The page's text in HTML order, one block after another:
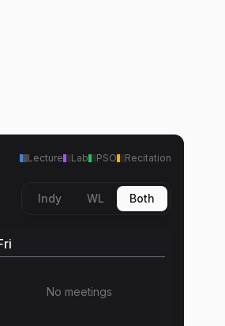
Lecture Lab PSO Recitation
Indy WL Both
No meetings